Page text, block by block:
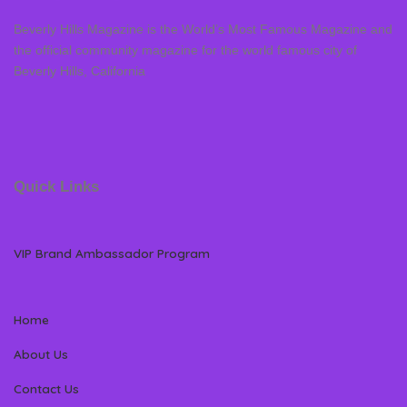
Beverly Hills Magazine is the World’s Most Famous Magazine and
the official community magazine for the world famous city of
Beverly Hills, California
Quick Links
VIP Brand Ambassador Program
Home
About Us
Contact Us